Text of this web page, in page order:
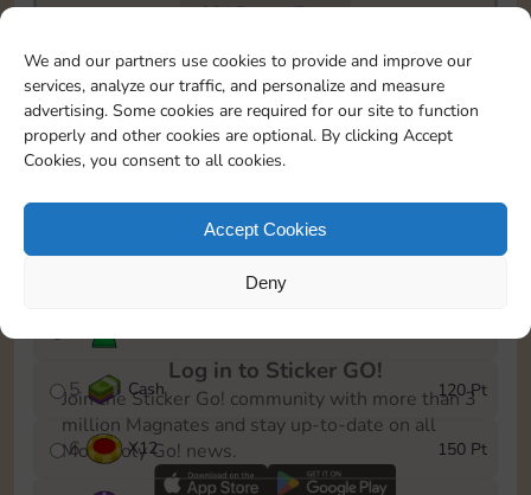
We and our partners use cookies to provide and improve our
services, analyze our traffic, and personalize and measure
advertising. Some cookies are required for our site to function
properly and other cookies are optional. By clicking Accept
Cookies, you consent to all cookies.
Accept Cookies
Deny
6815
5m
To easily monitor your progress in the Monopoly GO!
event, you can select the level you’ve reached and
save it as a reminder.
1
X8
5 Cash 120 Pt
6 X12 150 Pt
Log in to Sticker GO!
Join the Sticker Go! community with more than 3
million Magnates and stay up-to-date on all
Monopoly Go! news.